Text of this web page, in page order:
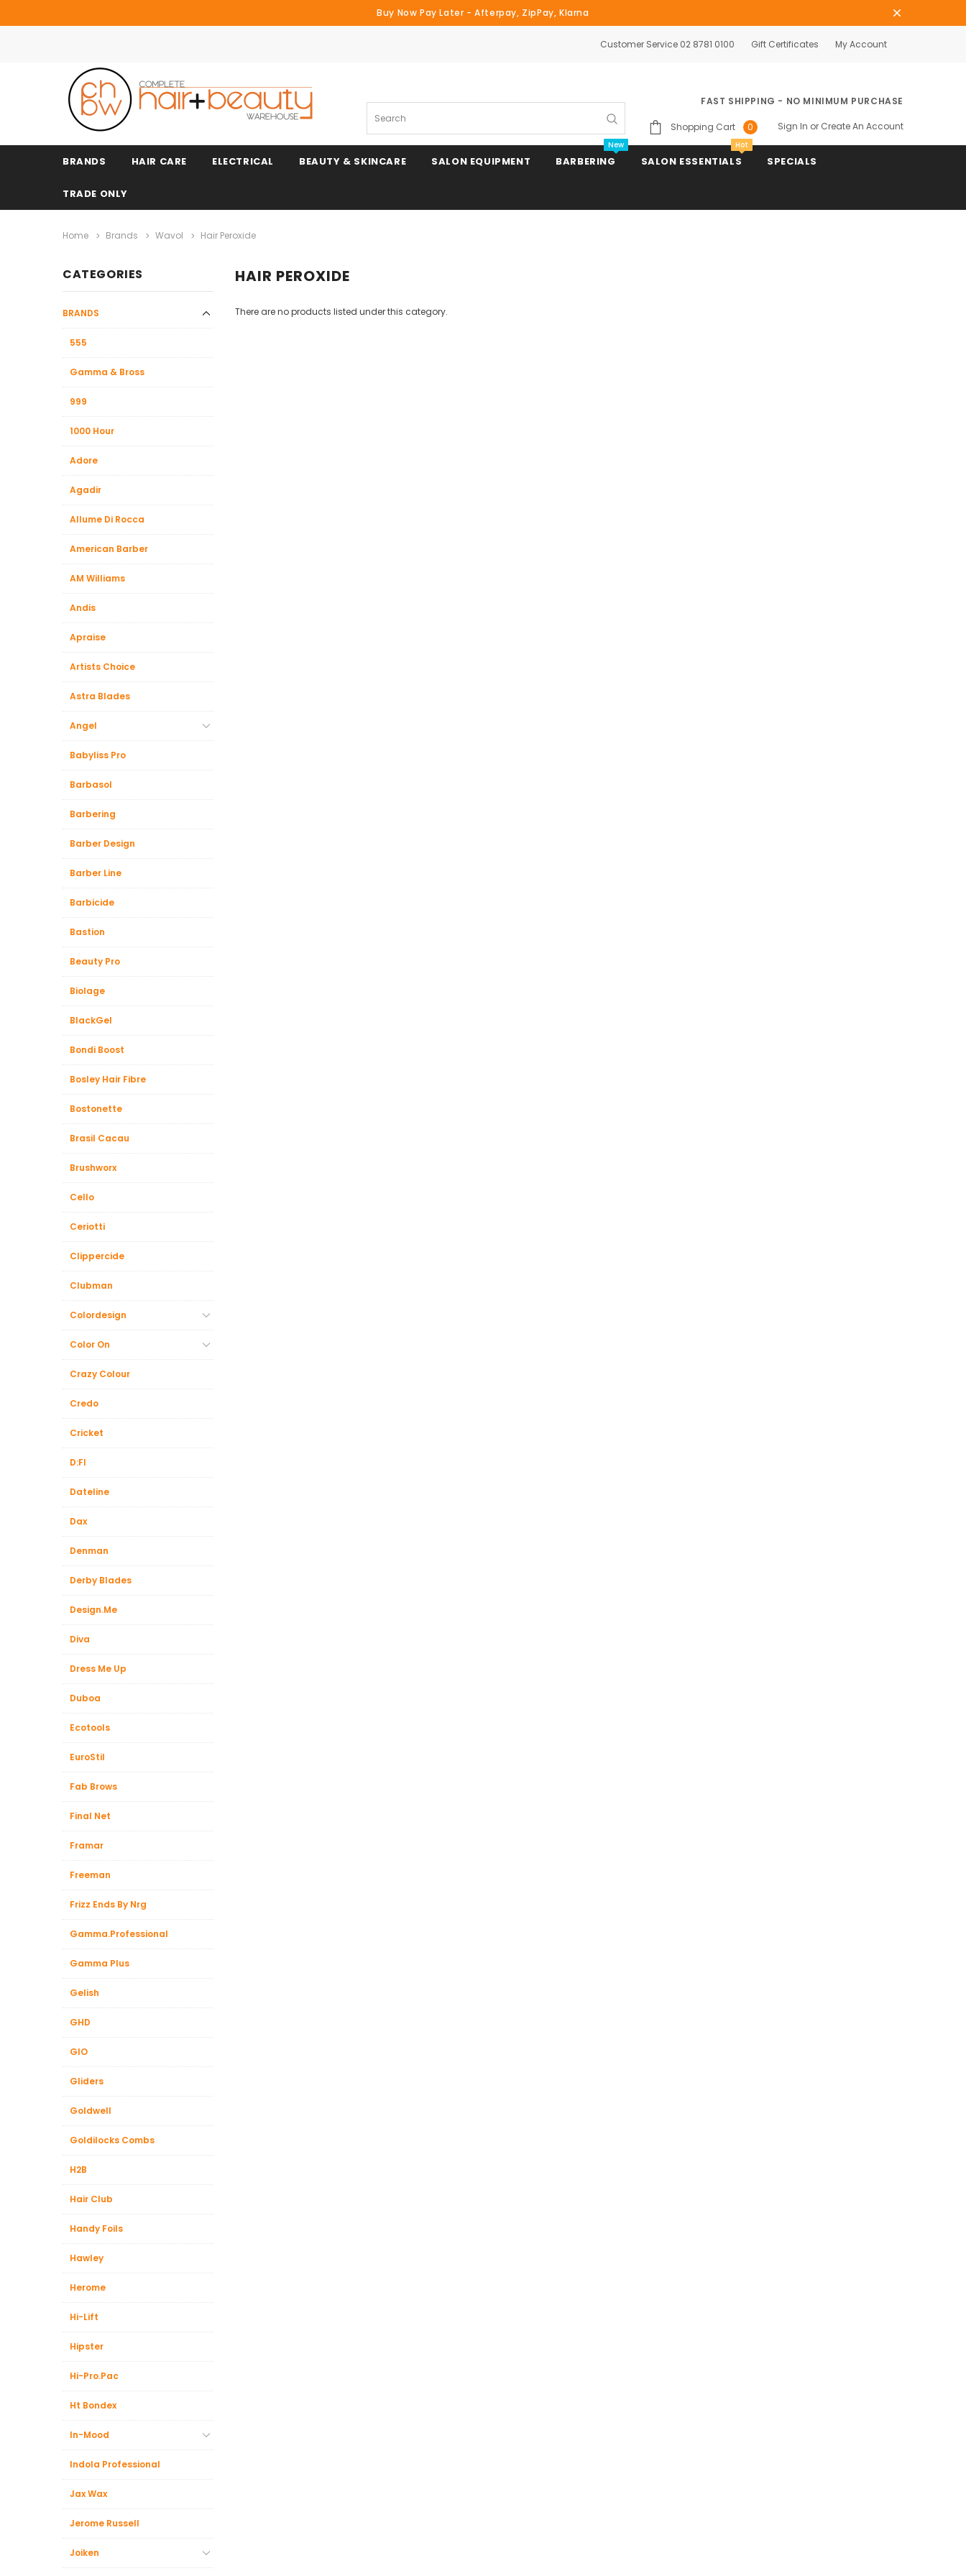
Buy Now Pay Later - Afterpay, ZipPay, Klarna
Customer Service 02 8781 0100 Gift Certificates My Account
Search
FAST SHIPPING - NO MINIMUM PURCHASE
Shopping Cart 0 Sign In or Create An Account
BRANDS HAIR CARE ELECTRICAL BEAUTY & SKINCARE SALON EQUIPMENT BARBERING
New
SALON ESSENTIALS
Hot
SPECIALS
TRADE ONLY
Home Brands Wavol Hair Peroxide
CATEGORIES
BRANDS
555
Gamma & Bross
999
1000 Hour
Adore
Agadir
Allume Di Rocca
American Barber
AM Williams
Andis
Apraise
Artists Choice
Astra Blades
Angel
Babyliss Pro
Barbasol
Barbering
Barber Design
Barber Line
Barbicide
Bastion
Beauty Pro
Biolage
BlackGel
Bondi Boost
Bosley Hair Fibre
Bostonette
Brasil Cacau
Brushworx
Cello
Ceriotti
Clippercide
Clubman
Colordesign
Color On
Crazy Colour
Credo
Cricket
D:FI
Dateline
Dax
Denman
Derby Blades
Design.Me
Diva
Dress Me Up
Duboa
Ecotools
EuroStil
Fab Brows
Final Net
Framar
Freeman
Frizz Ends By Nrg
Gamma.Professional
Gamma Plus
Gelish
GHD
GIO
Gliders
Goldwell
Goldilocks Combs
H2B
Hair Club
Handy Foils
Hawley
Herome
Hi-Lift
Hipster
Hi-Pro.Pac
Ht Bondex
In-Mood
Indola Professional
Jax Wax
Jerome Russell
Joiken
HAIR PEROXIDE
There are no products listed under this category.